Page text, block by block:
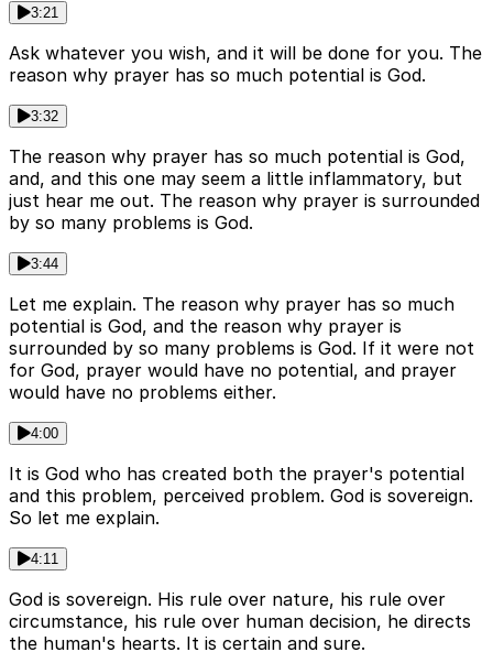
3:21
Ask whatever you wish, and it will be done for you. The
reason why prayer has so much potential is God.
3:32
The reason why prayer has so much potential is God,
and, and this one may seem a little inflammatory, but
just hear me out. The reason why prayer is surrounded
by so many problems is God.
3:44
Let me explain. The reason why prayer has so much
potential is God, and the reason why prayer is
surrounded by so many problems is God. If it were not
for God, prayer would have no potential, and prayer
would have no problems either.
4:00
It is God who has created both the prayer's potential
and this problem, perceived problem. God is sovereign.
So let me explain.
4:11
God is sovereign. His rule over nature, his rule over
circumstance, his rule over human decision, he directs
the human's hearts. It is certain and sure.